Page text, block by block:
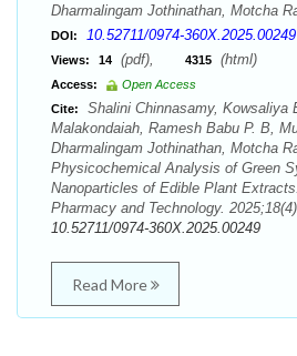
Dharmalingam Jothinathan, Motcha
DOI: 10.52711/0974-360X.2025.00249
Views: 14 (pdf), 4315 (html)
Access:
Open Access
Cite:
Shalini Chinnasamy, Kowsaliya
Malakondaiah, Ramesh Babu P. B,
Dharmalingam Jothinathan, Motcha
Physicochemical Analysis of Green
Nanoparticles of Edible Plant
Pharmacy and Technology.
10.52711/0974-360X.2025.00249
Read More